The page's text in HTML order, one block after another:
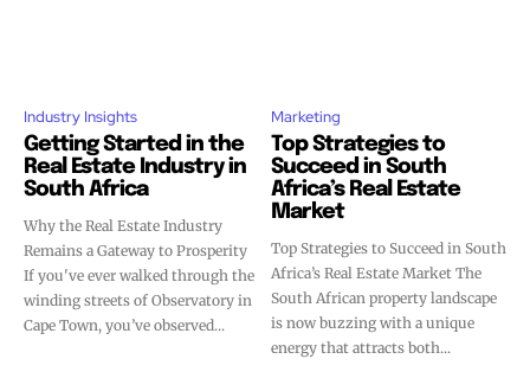
Industry Insights
Getting Started in the
Real Estate Industry in
South Africa
Why the Real Estate Industry
Remains a Gateway to Prosperity
If you've ever walked through the
winding streets of Observatory in
Cape Town, you’ve observed...
Marketing
Top Strategies to
Succeed in South
Africa’s Real Estate
Market
Top Strategies to Succeed in South
Africa’s Real Estate Market The
South African property landscape
is now buzzing with a unique
energy that attracts both...